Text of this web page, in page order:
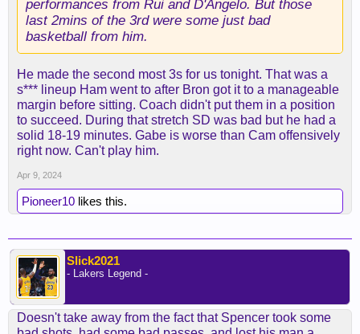
performances from Rui and D'Angelo. But those
last 2mins of the 3rd were some just bad
basketball from him.
He made the second most 3s for us tonight. That was a
s*** lineup Ham went to after Bron got it to a manageable
margin before sitting. Coach didn't put them in a position
to succeed. During that stretch SD was bad but he had a
solid 18-19 minutes. Gabe is worse than Cam offensively
right now. Can't play him.
Apr 9, 2024
Pioneer10 likes this.
Slick2021
- Lakers Legend -
Doesn't take away from the fact that Spencer took some